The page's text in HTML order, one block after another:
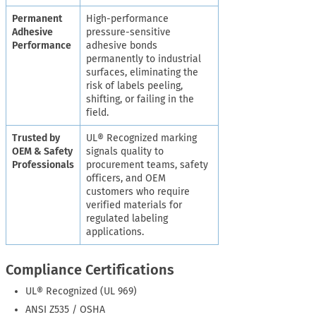
Permanent
Adhesive
Performance
High-performance
pressure-sensitive
adhesive bonds
permanently to industrial
surfaces, eliminating the
risk of labels peeling,
shifting, or failing in the
field.
Trusted by
OEM & Safety
Professionals
UL® Recognized marking
signals quality to
procurement teams, safety
officers, and OEM
customers who require
verified materials for
regulated labeling
applications.
Compliance Certifications
UL® Recognized (UL 969)
ANSI Z535 / OSHA